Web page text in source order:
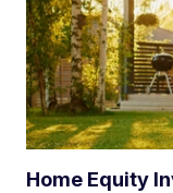
Home Equity